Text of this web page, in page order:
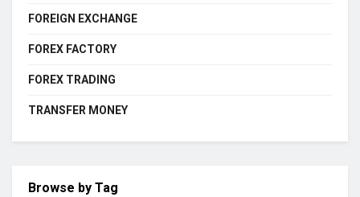
FOREIGN EXCHANGE
FOREX FACTORY
FOREX TRADING
TRANSFER MONEY
Browse by Tag